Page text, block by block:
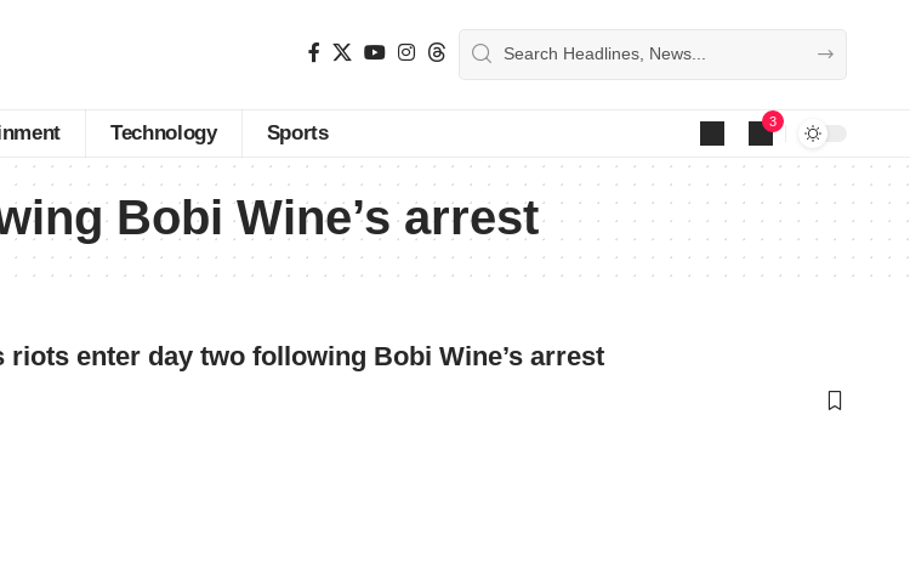
Technology Sports
3
Bobi Wine’s arrest
enter day two following Bobi Wine’s arrest